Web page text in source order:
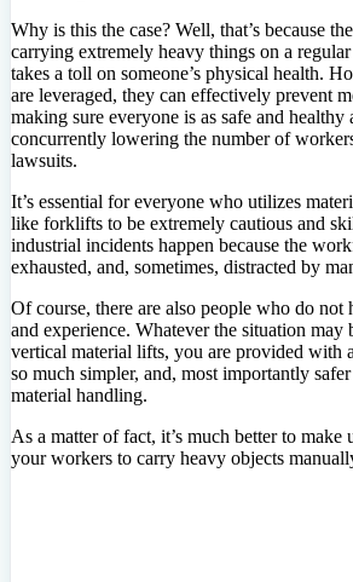
Why is this the case? Well, that’s because
carrying extremely heavy things on a
takes a toll on someone’s physical health.
are leveraged, they can effectively prevent
making sure everyone is as safe and healthy
concurrently lowering the number of
lawsuits.
It’s essential for everyone who utilizes
like forklifts to be extremely cautious and
industrial incidents happen because the
exhausted, and, sometimes, distracted by
Of course, there are also people who do not
and experience. Whatever the situation may
vertical material lifts, you are provided with
so much simpler, and, most importantly
material handling.
As a matter of fact, it’s much better to make
your workers to carry heavy objects